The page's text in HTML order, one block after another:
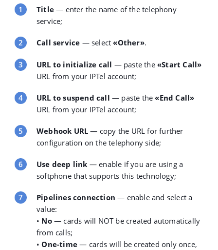
Title — enter the name of the telephony
service;
Call service — select«Other».
URL to initialize call — paste the«Start Call»
URL from your IPTel account;
URL to suspend call — paste the «End Call»
URL from your IPTel account;
Webhook URL — copy the URL for further
configuration on the telephony side;
Use deep link — enable if you are using a
softphone that supports this technology;
Pipelines connection — enable and select a
value:
• No — cards will NOT be created automatically
from calls;
•One-time — cards will be created only once,